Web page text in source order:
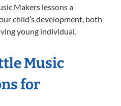
Makers lessons a
child’s development, both
young individual.
Music
for